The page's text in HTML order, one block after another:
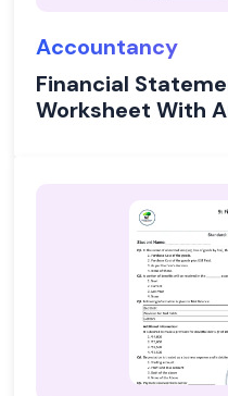
Accountancy
Financial
Worksheet With